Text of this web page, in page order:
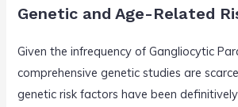
Genetic and Age-Related
Given the infrequency of Gangliocytic
comprehensive genetic studies are
genetic risk factors have been